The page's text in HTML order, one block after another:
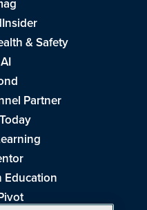
& Safety
Partner
Education